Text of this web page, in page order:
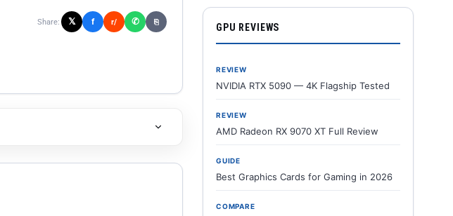
Share: 𝕏 f r/ ✆ ⎘ GPU REVIEWS
REVIEW
NVIDIA RTX 5090 — 4K Flagship Tested
REVIEW
AMD Radeon RX 9070 XT Full Review
GUIDE
Best Graphics Cards for Gaming in 2026
COMPARE